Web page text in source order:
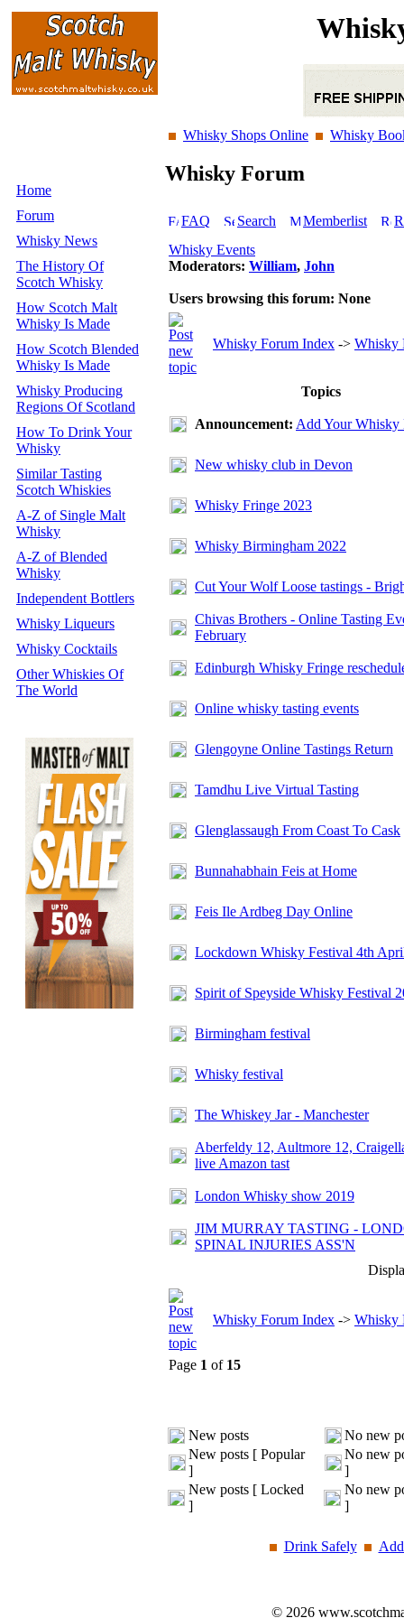
Whisky Shops Online Whisky
Home
Forum
Whisky News
The History Of
Scotch Whisky
How Scotch Malt
Whisky Is Made
How Scotch Blended
Whisky Is Made
Whisky Producing
Regions Of Scotland
How To Drink Your
Whisky
Similar Tasting
Scotch Whiskies
A-Z of Single Malt
Whisky
A-Z of Blended
Whisky
Independent Bottlers
Whisky Liqueurs
Whisky Cocktails
Other Whiskies Of
The World
Whisky Forum
FAQ Search Memberlist
Whisky Events
Moderators: William, John
Users browsing this forum: None
Whisky Forum Index -> Whisky
Topics
Announcement: Add Your Whisky
New whisky club in Devon
Whisky Fringe 2023
Whisky Birmingham 2022
Cut Your Wolf Loose tastings -
Chivas Brothers - Online Tasting
February
Edinburgh Whisky Fringe
Online whisky tasting events
Glengoyne Online Tastings Return
Tamdhu Live Virtual Tasting
Glenglassaugh From Coast To Cask
Bunnahabhain Feis at Home
Feis Ile Ardbeg Day Online
Lockdown Whisky Festival 4th
Spirit of Speyside Whisky Festival
Birmingham festival
Whisky festival
The Whiskey Jar - Manchester
Aberfeldy 12, Aultmore 12,
live Amazon tast
London Whisky show 2019
JIM MURRAY TASTING -
SPINAL INJURIES ASS'N
Whisky Forum Index -> Whisky
Page 1 of 15
New posts
No new
New posts [ Popular
]
No new
]
New posts [ Locked
]
No new
]
Drink Safely
© 2026